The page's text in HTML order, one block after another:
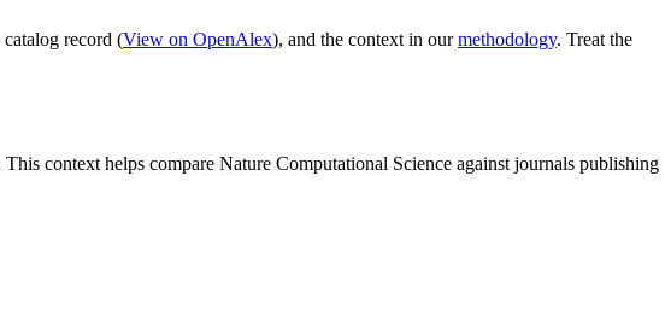
record (View on OpenAlex), and the context in our methodology. Treat the
This context helps compare Nature Computational Science against journals publishing